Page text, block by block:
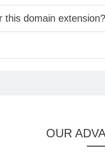
this domain extension?
OUR